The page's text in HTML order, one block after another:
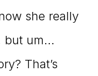
she really
but um…
That’s